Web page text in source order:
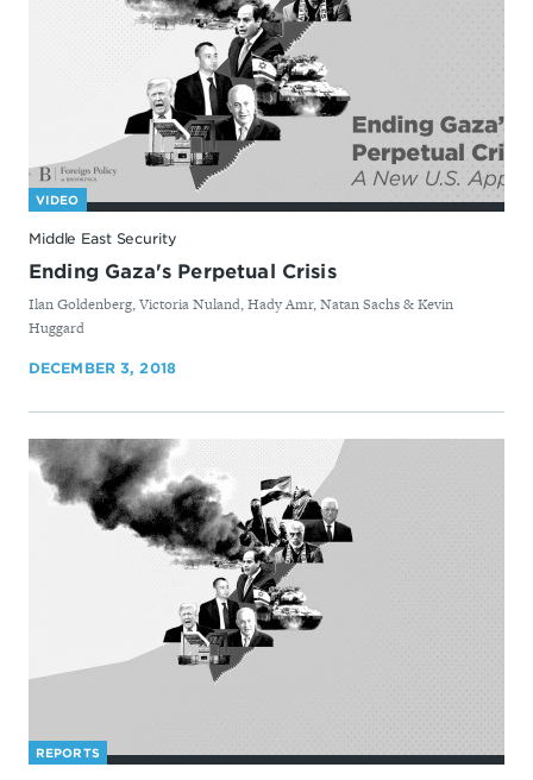
VIDEO
Middle East Security
Ending Gaza's Perpetual Crisis
By
Ilan Goldenberg, Victoria Nuland, Hady Amr, Natan Sachs & Kevin
Huggard
DECEMBER 3, 2018
REPORTS